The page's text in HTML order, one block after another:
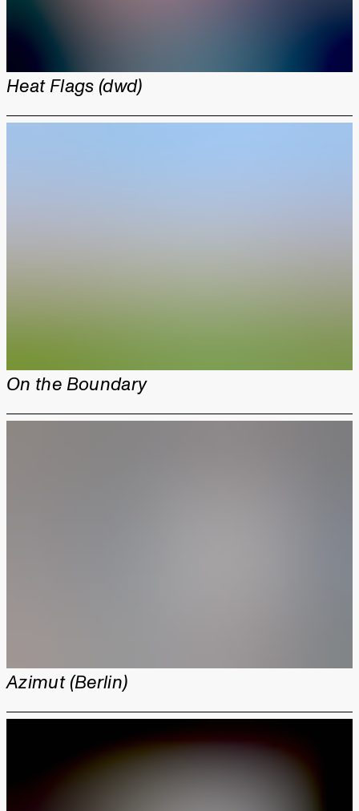
Heat Flags (dwd)
On the Boundary
Azimut (Berlin)